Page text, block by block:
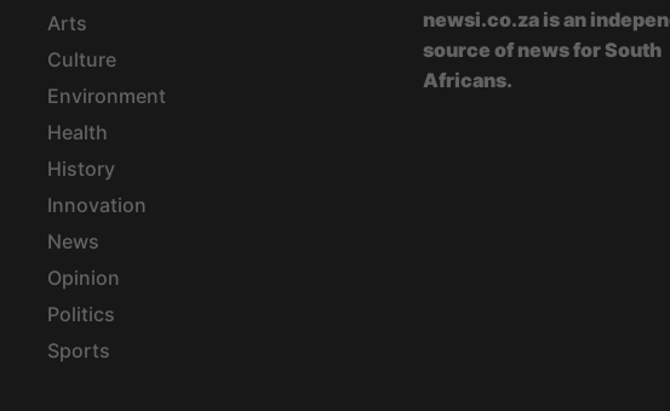
Arts
Culture
Environment
Health
History
Innovation
News
Opinion
Politics
Sports
newsi.co.za is an
source of news for South
Africans.